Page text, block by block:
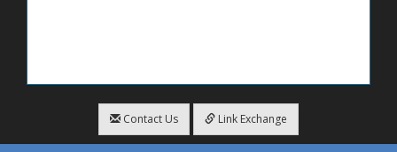
Contact Us Link Exchange